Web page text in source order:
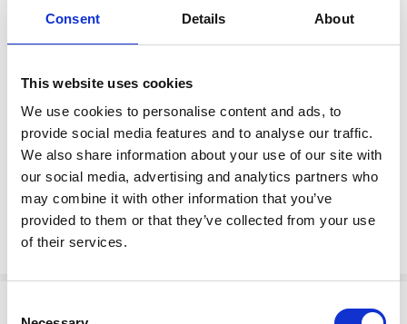
Consent Details About
This website uses cookies
We use cookies to personalise content and ads, to
provide social media features and to analyse our traffic.
We also share information about your use of our site with
our social media, advertising and analytics partners who
may combine it with other information that you’ve
provided to them or that they’ve collected from your use
of their services.
SD SERIES SDM18
VALVE,1/2NPT,RIGD,OIL,HF
Manufacturer Material
Number:25M410
View Product Details
Factory Stock
May not ship until
September 7, 2026